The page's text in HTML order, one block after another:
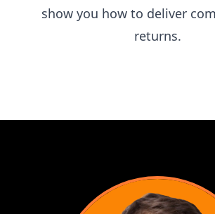
show you how to deliver
returns.